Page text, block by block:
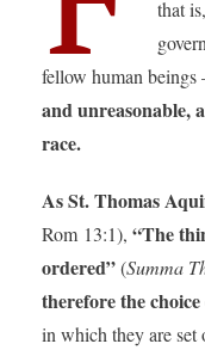
that
fellow human beings
and unreasonable,
race.
As St. Thomas
Rom 13:1), “The
ordered”(Summa
therefore the
in which they are set